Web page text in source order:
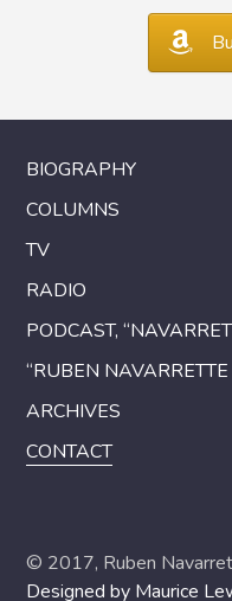
BIOGRAPHY
COLUMNS
TV
RADIO
PODCAST,
“RUBEN
ARCHIVES
CONTACT
© 2017, Ruben
Designed by Maurice